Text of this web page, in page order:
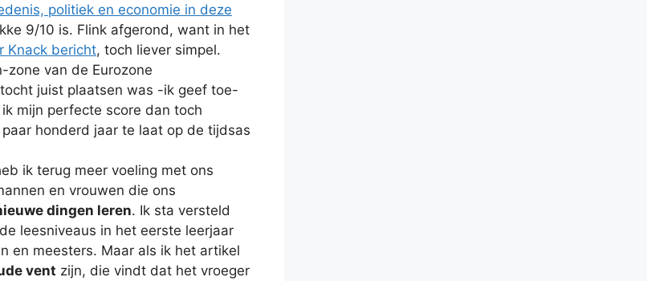
politiek en economie in deze
9/10 is. Flink afgerond, want in het
Knack bericht, toch liever simpel.
zone van de Eurozone
juist plaatsen was -ik geef toe-
ik mijn perfecte score dan toch
paar honderd jaar te laat op de tijdsas
ik terug meer voeling met ons
en vrouwen die ons
dingen leren. Ik sta versteld
leesniveaus in het eerste leerjaar
en meesters. Maar als ik het artikel
vent zijn, die vindt dat het vroeger